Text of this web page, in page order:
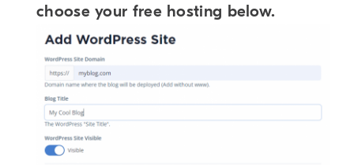
choose your free hosting below.